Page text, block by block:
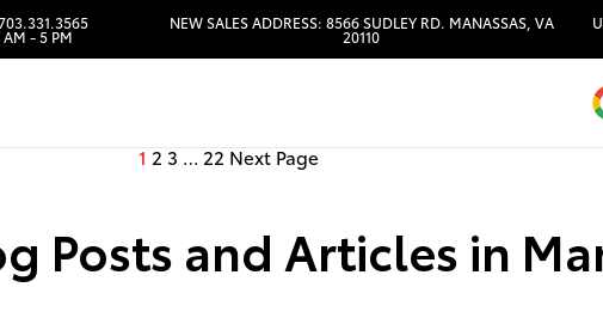
AM - 5 PM
NEW SALES ADDRESS: 8566 SUDLEY RD. MANASSAS, VA
20110
1 2 3 … 22 Next Page
Posts and Articles in